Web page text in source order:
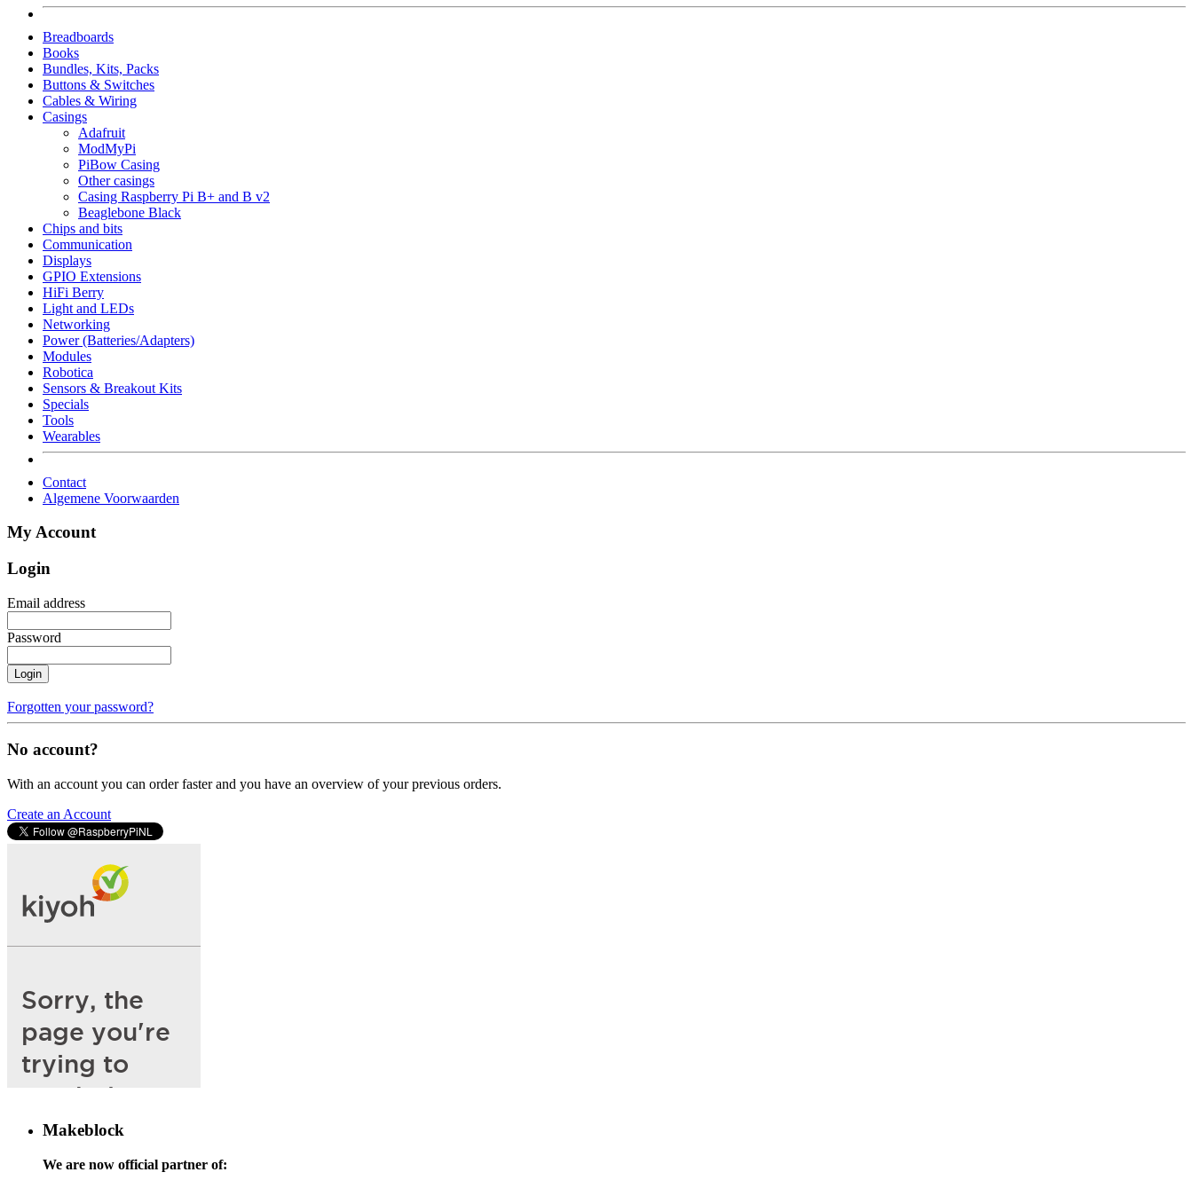
Breadboards
Books
Bundles, Kits, Packs
Buttons & Switches
Cables & Wiring
Casings
Adafruit
ModMyPi
PiBow Casing
Other casings
Casing Raspberry Pi B+ and B v2
Beaglebone Black
Chips and bits
Communication
Displays
GPIO Extensions
HiFi Berry
Light and LEDs
Networking
Power (Batteries/Adapters)
Modules
Robotica
Sensors & Breakout Kits
Specials
Tools
Wearables
Contact
Algemene Voorwaarden
My Account
Login
Email address
Password
Login
Forgotten your password?
No account?
With an account you can order faster and you have an overview of your previous orders.
Create an Account
Makeblock
We are now official partner of: